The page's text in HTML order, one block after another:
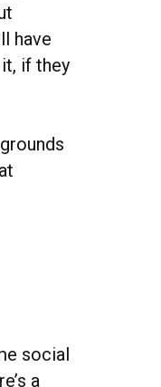
have
if they
social
a